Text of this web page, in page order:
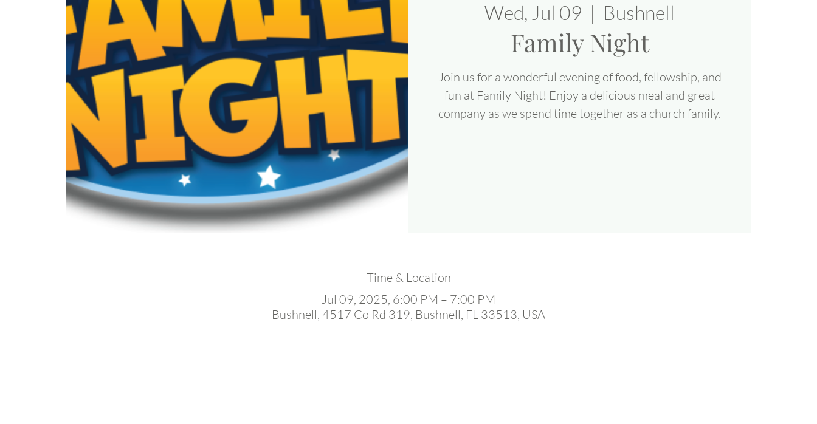
Wed, Jul 09
  |
Bushnell
Family Night
Join us for a wonderful evening of food, fellowship, and
fun at Family Night! Enjoy a delicious meal and great
company as we spend time together as a church family.
Time & Location
Jul 09, 2025, 6:00 PM – 7:00 PM
Bushnell, 4517 Co Rd 319, Bushnell, FL 33513, USA